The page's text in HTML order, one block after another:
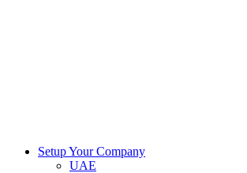
Setup Your Company
UAE